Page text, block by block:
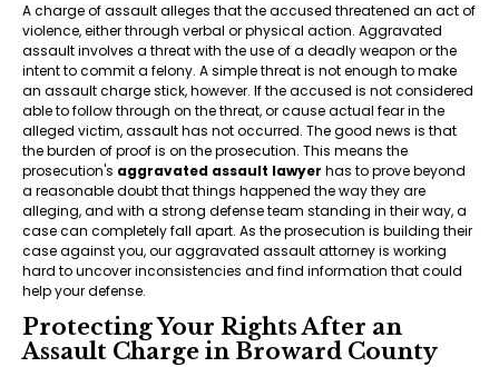
A charge of assault alleges that the accused threatened an act of
violence, either through verbal or physical action. Aggravated
assault involves a threat with the use of a deadly weapon or the
intent to commit a felony. A simple threat is not enough to make
an assault charge stick, however. If the accused is not considered
able to follow through on the threat, or cause actual fear in the
alleged victim, assault has not occurred. The good news is that
the burden of proof is on the prosecution. This means the
prosecution's aggravated assault lawyer has to prove beyond
a reasonable doubt that things happened the way they are
alleging, and with a strong defense team standing in their way, a
case can completely fall apart. As the prosecution is building their
case against you, our aggravated assault attorney is working
hard to uncover inconsistencies and find information that could
help your defense.
Protecting Your Rights After an
Assault Charge in Broward County